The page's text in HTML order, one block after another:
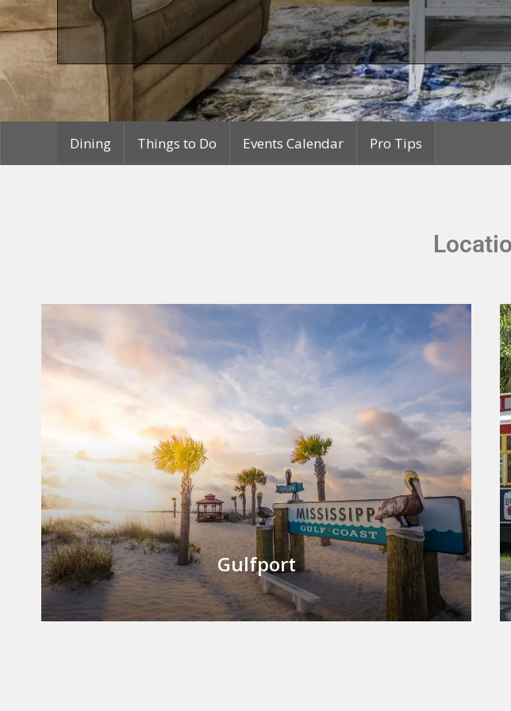
Dining Things to Do Events Calendar Pro Tips
Gulfport